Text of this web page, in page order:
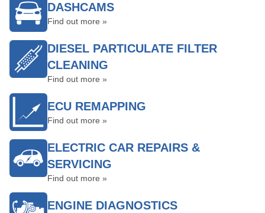
DASHCAMS
Find out more »
DIESEL PARTICULATE FILTER
CLEANING
Find out more »
ECU REMAPPING
Find out more »
ELECTRIC CAR REPAIRS &
SERVICING
Find out more »
ENGINE DIAGNOSTICS